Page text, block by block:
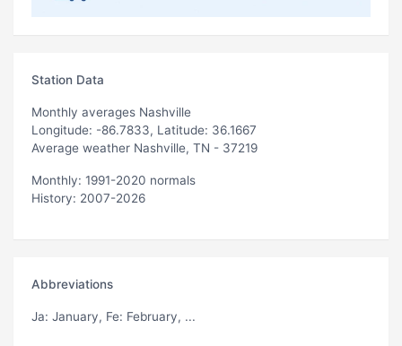
Station Data
Monthly averages Nashville
Longitude: -86.7833, Latitude: 36.1667
Average weather Nashville, TN - 37219
Monthly: 1991-2020 normals
History: 2007-2026
Abbreviations
Ja: January, Fe: February, ...